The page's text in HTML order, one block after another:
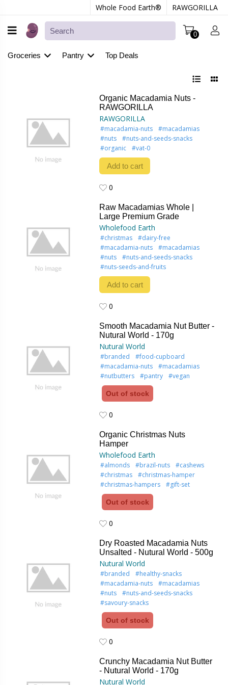
Whole Food Earth® RAWGORILLA
0
Groceries Pantry Top Deals
Organic Macadamia Nuts -
RAWGORILLA
RAWGORILLA
#macadamia-nuts
#macadamias
#nuts
#nuts-and-seeds-snacks
#organic
#vat-0
Add to cart
0
Raw Macadamias Whole |
Large Premium Grade
Wholefood Earth
#christmas
#dairy-free
#macadamia-nuts
#macadamias
#nuts
#nuts-and-seeds-snacks
#nuts-seeds-and-fruits
Add to cart
0
Smooth Macadamia Nut Butter -
Nutural World - 170g
Nutural World
#branded
#food-cupboard
#macadamia-nuts
#macadamias
#nutbutters
#pantry #vegan
Out of stock
0
Organic Christmas Nuts
Hamper
Wholefood Earth
#almonds #brazil-nuts
#cashews
#christmas
#christmas-hamper
#christmas-hampers
#gift-set
Out of stock
0
Dry Roasted Macadamia Nuts
Unsalted - Nutural World - 500g
Nutural World
#branded
#healthy-snacks
#macadamia-nuts
#macadamias
#nuts
#nuts-and-seeds-snacks
#savoury-snacks
Out of stock
0
Crunchy Macadamia Nut Butter
- Nutural World - 170g
Nutural World